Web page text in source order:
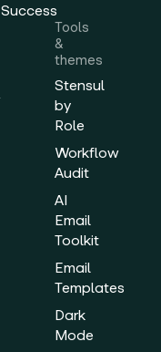
Success
Tools
&
themes
Stensul
by
Role
Workflow
Audit
AI
Email
Toolkit
Email
Templates
Dark
Mode